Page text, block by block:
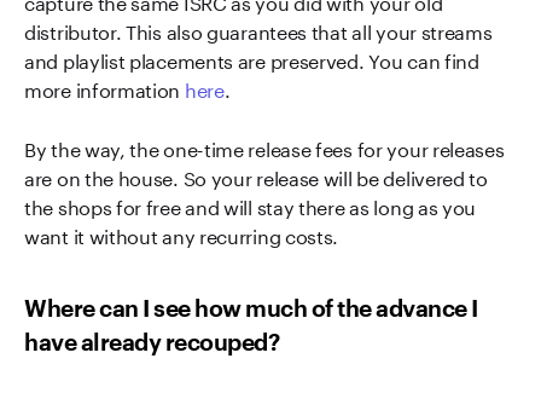
distributor. This also guarantees that all your streams
and playlist placements are preserved. You can find
more information here.
By the way, the one-time release fees for your releases
are on the house. So your release will be delivered to
the shops for free and will stay there as long as you
want it without any recurring costs.
Where can I see how much of the advance I
have already recouped?